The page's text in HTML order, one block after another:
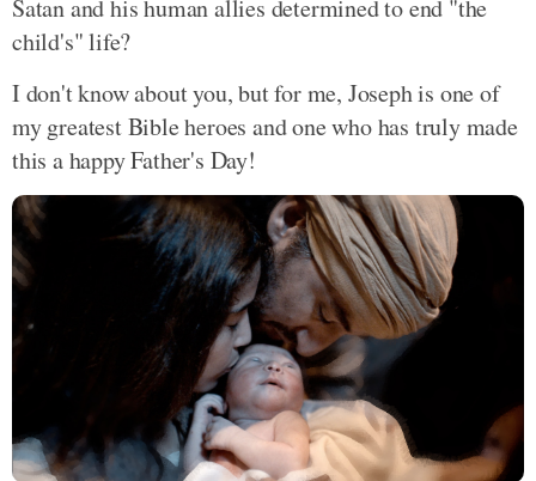
Satan and his human allies determined to end "the
child's" life?
I don't know about you, but for me, Joseph is one of
my greatest Bible heroes and one who has truly made
this a happy Father's Day!